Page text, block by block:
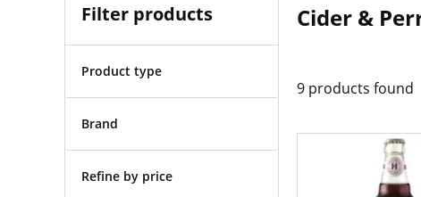
Filter products
Product type
Brand
Refine by price
Cider &
9 products found